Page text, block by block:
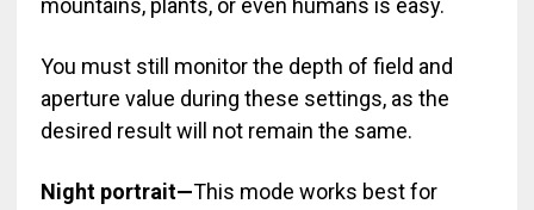
mountains, plants, or even humans is easy.
You must still monitor the depth of field and
aperture value during these settings, as the
desired result will not remain the same.
Night portrait—This mode works best for